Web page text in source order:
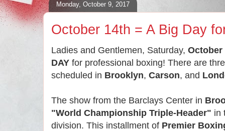
Monday, October 9, 2017
October 14th = A Big Day
Ladies and Gentlemen, Saturday, October
DAY for professional boxing! There are
scheduled in Brooklyn, Carson, and
The show from the Barclays Center in
"World Championship Triple-Header" in
division. This installment of Premier